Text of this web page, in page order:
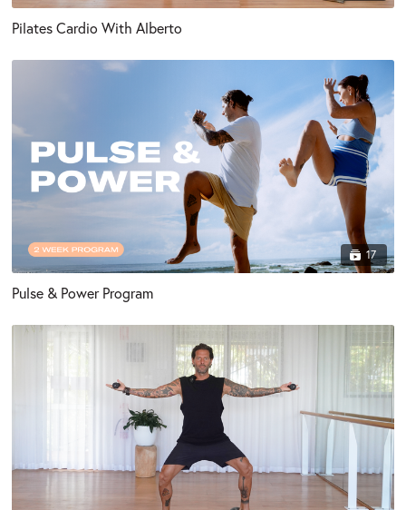
Pilates Cardio With Alberto
17
Pulse & Power Program